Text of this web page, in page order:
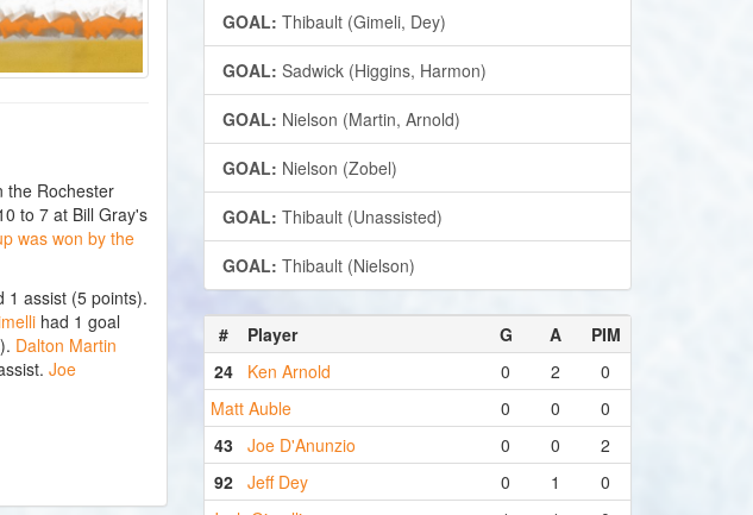
the Rochester
to 7 at Bill Gray's
was won by the
1 assist (5 points).
had 1 goal
Dalton Martin
Joe
GOAL: Thibault (Gimeli, Dey)
GOAL: Sadwick (Higgins, Harmon)
GOAL: Nielson (Martin, Arnold)
GOAL: Nielson (Zobel)
GOAL: Thibault (Unassisted)
GOAL: Thibault (Nielson)
# Player G A
PIM
24
Ken Arnold 0 2
0
Matt Auble
0 0
0
43
Joe D'Anunzio 0 0
2
92
Jeff Dey 0 1
0